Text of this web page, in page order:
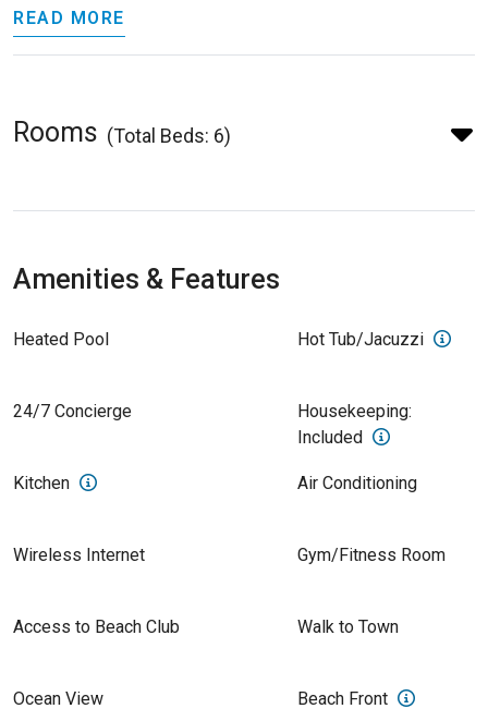
READ MORE
Rooms (Total Beds: 6)
Amenities & Features
Heated Pool Hot Tub/Jacuzzi
24/7 Concierge
Housekeeping:
Included
Kitchen Air Conditioning
Wireless Internet Gym/Fitness Room
Access to Beach Club Walk to Town
Ocean View Beach Front